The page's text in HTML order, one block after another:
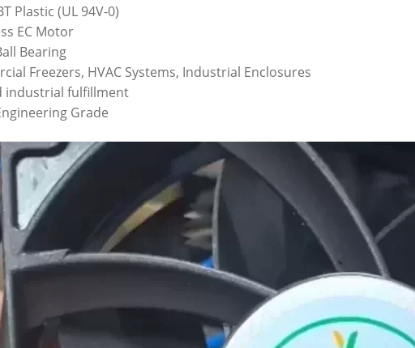
Plastic (UL 94V-0)
EC Motor
Bearing
Freezers, HVAC Systems, Industrial Enclosures
industrial fulfillment
Grade